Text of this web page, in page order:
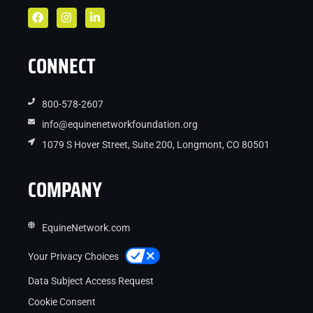
CONNECT
800-578-2607
info@equinenetworkfoundation.org
1079 S Hover Street, Suite 200, Longmont, CO 80501
COMPANY
EquineNetwork.com
Your Privacy Choices
Data Subject Access Request
Cookie Consent